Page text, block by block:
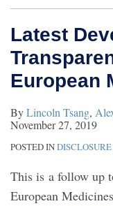
Latest
European
ByLincoln Tsang,
November 27, 2019
POSTED IN
This is a follow up
European